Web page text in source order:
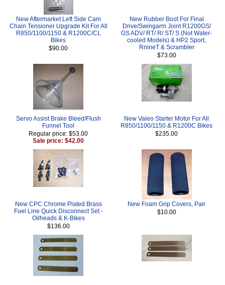
New Aftermarket Left Side Cam
Chain Tensioner Upgrade Kit For All
R850/1100/1150 & R1200C/CL
Bikes
$90.00
New Rubber Boot For Final
Drive/Swingarm Joint R1200GS/
GS ADV/ RT/ R/ ST/ S (Not Water-
cooled Models) & HP2 Sport,
RnineT & Scrambler
$73.00
Servo Assist Brake Bleed/Flush
Funnel Tool
Regular price: $53.00
Sale price: $42.00
New Valeo Starter Motor For All
R850/1100/1150 & R1200C Bikes
$235.00
New CPC Chrome Plated Brass
Fuel Line Quick Disconnect Set -
Oilheads & K-Bikes
$136.00
New Foam Grip Covers, Pair
$10.00